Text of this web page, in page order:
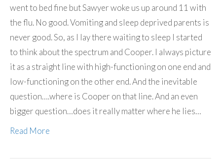
went to bed fine but Sawyer woke us up around 11 with
the flu. No good. Vomiting and sleep deprived parents is
never good. So, as I lay there waiting to sleep I started
to think about the spectrum and Cooper. I always picture
it as a straight line with high-functioning on one end and
low-functioning on the other end. And the inevitable
question….where is Cooper on that line. And an even
bigger question…does it really matter where he lies…
Read More